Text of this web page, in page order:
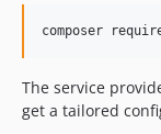
composer
The service
get a tailored